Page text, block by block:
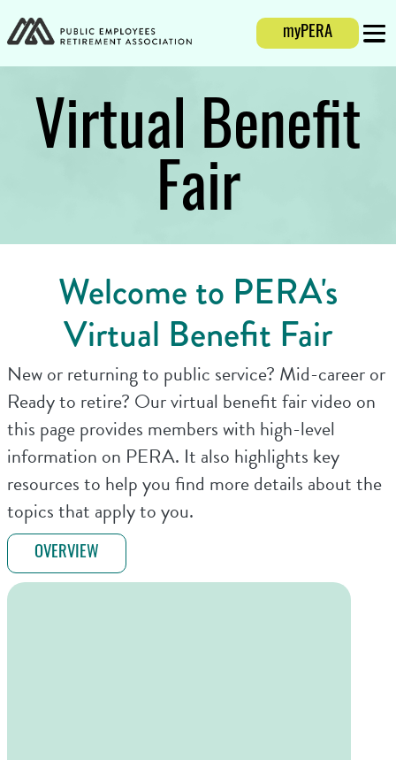
Login
myPERA
Virtual Benefit
Fair
Welcome to PERA's
Virtual Benefit Fair
New or returning to public service? Mid-career or
Ready to retire? Our virtual benefit fair video on
this page provides members with high-level
information on PERA. It also highlights key
resources to help you find more details about the
topics that apply to you.
OVERVIEW